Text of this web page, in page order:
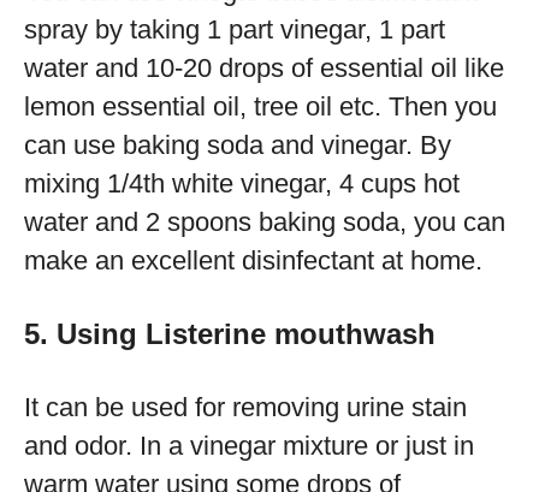
spray by taking 1 part vinegar, 1 part
water and 10-20 drops of essential oil like
lemon essential oil, tree oil etc. Then you
can use baking soda and vinegar. By
mixing 1/4th white vinegar, 4 cups hot
water and 2 spoons baking soda, you can
make an excellent disinfectant at home.
5. Using Listerine mouthwash
It can be used for removing urine stain
and odor. In a vinegar mixture or just in
warm water using some drops of